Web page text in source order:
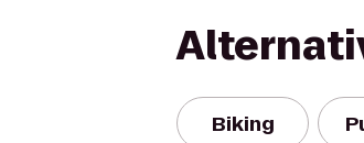
Biking